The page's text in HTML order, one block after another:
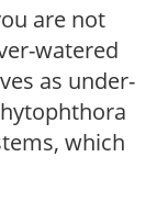
are not
watered
as under-
which